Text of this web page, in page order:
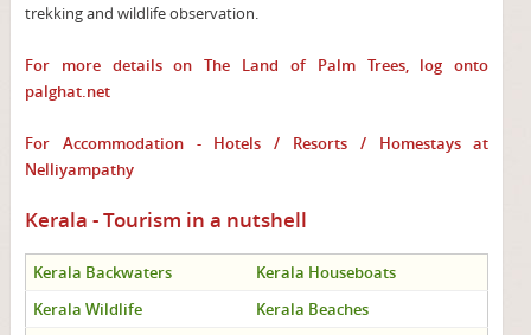
trekking and wildlife observation.
For more details on The Land of Palm Trees, log onto
palghat.net
For Accommodation - Hotels / Resorts / Homestays at
Nelliyampathy
Kerala - Tourism in a nutshell
Kerala Backwaters
Kerala Houseboats
Kerala Wildlife
Kerala Beaches